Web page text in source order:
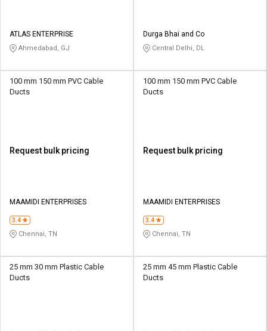
ATLAS ENTERPRISE
Ahmedabad, GJ
Durga Bhai and Co
Central Delhi, DL
100 mm 150 mm PVC Cable
Ducts
Request bulk pricing
MAAMIDI ENTERPRISES
3.4
Chennai, TN
100 mm 150 mm PVC Cable
Ducts
Request bulk pricing
MAAMIDI ENTERPRISES
3.4
Chennai, TN
25 mm 30 mm Plastic Cable
Ducts
25 mm 45 mm Plastic Cable
Ducts